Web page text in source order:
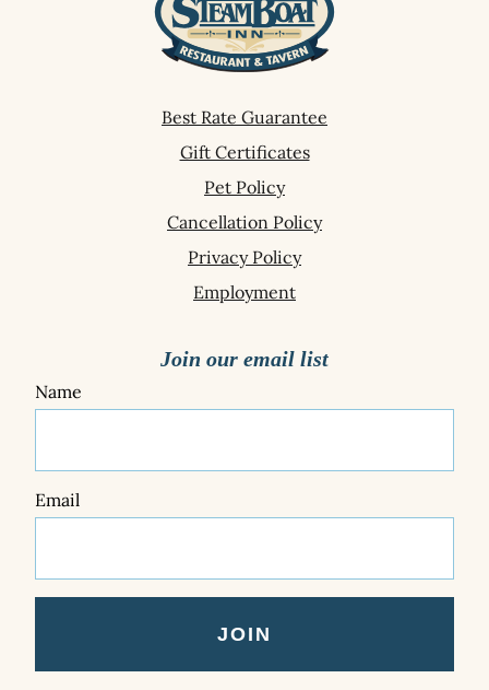
Best Rate Guarantee
Gift Certificates
Pet Policy
Cancellation Policy
Privacy Policy
Employment
Join our email list
Name
Email